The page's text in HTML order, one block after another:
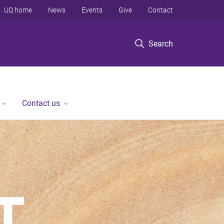
Search
UQ home News Events Give Contact
Contact us